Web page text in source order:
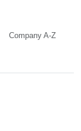
Company A-Z